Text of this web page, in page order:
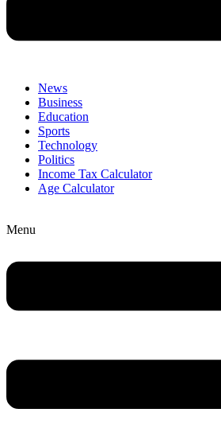
News
Business
Education
Sports
Technology
Politics
Income Tax Calculator
Age Calculator
Menu